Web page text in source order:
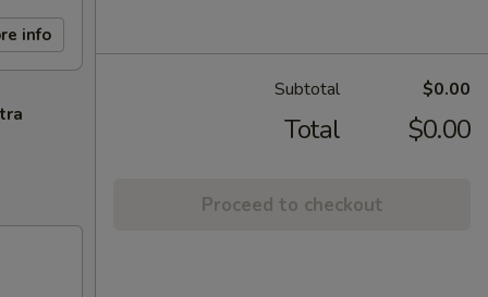
info
Subtotal $0.00
Total $0.00
Proceed to checkout